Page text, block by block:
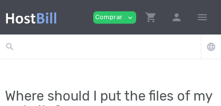
Comprar expand_more shopping_cart person menu
search language
Where should I put the files of my